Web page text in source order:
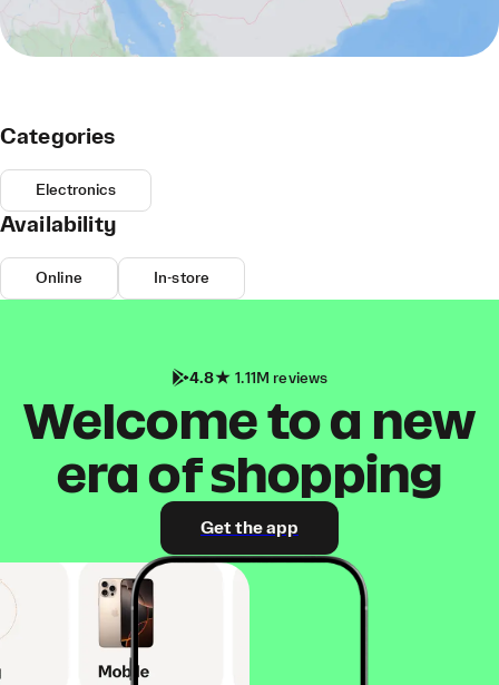
Categories
Electronics
Availability
Online In-store
4.8 1.11M reviews
Welcome to a new
era of shopping
Get the app